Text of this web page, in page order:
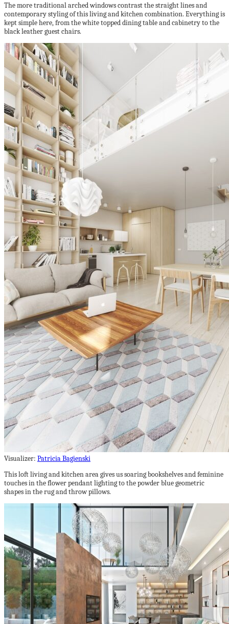
The more traditional arched windows contrast the straight lines and
contemporary styling of this living and kitchen combination. Everything is
kept simple here, from the white topped dining table and cabinetry to the
black leather guest chairs.
Visualizer: Patricia Bagienski
This loft living and kitchen area gives us soaring bookshelves and feminine
touches in the flower pendant lighting to the powder blue geometric
shapes in the rug and throw pillows.